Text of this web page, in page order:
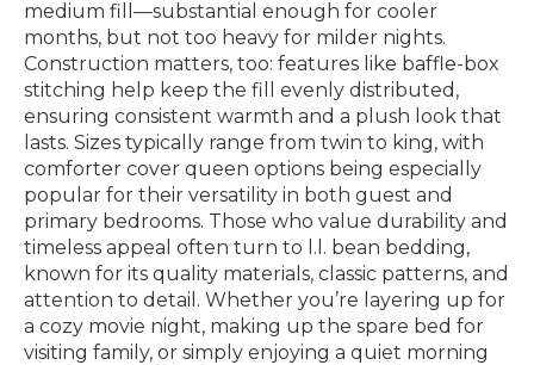
medium fill—substantial enough for cooler
months, but not too heavy for milder nights.
Construction matters, too: features like baffle-box
stitching help keep the fill evenly distributed,
ensuring consistent warmth and a plush look that
lasts. Sizes typically range from twin to king, with
comforter cover queen options being especially
popular for their versatility in both guest and
primary bedrooms. Those who value durability and
timeless appeal often turn to l.l. bean bedding,
known for its quality materials, classic patterns, and
attention to detail. Whether you’re layering up for
a cozy movie night, making up the spare bed for
visiting family, or simply enjoying a quiet morning